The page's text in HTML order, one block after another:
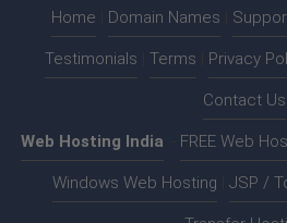
Home Domain Names
Testimonials Terms Privacy
Contact Us
Web Hosting India FREE Web
Windows Web Hosting JSP /